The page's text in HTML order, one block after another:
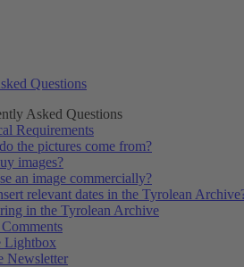
Questions
Asked Questions
Requirements
the pictures come from?
images?
an image commercially?
relevant dates in the Tyrolean
in the Tyrolean Archive
Lightbox
Newsletter